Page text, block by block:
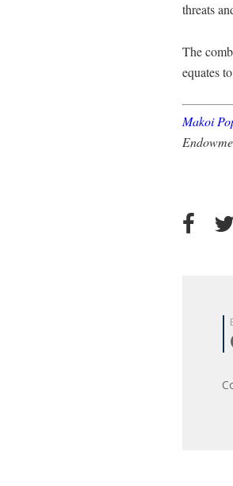
threats
The
equates
Makoi